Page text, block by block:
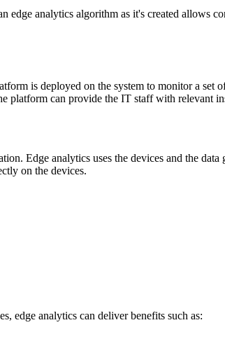
analytics algorithm as it's created allows
is deployed on the system to monitor a set
platform can provide the IT staff with relevant
Edge analytics uses the devices and the
on the devices.
edge analytics can deliver benefits such as: